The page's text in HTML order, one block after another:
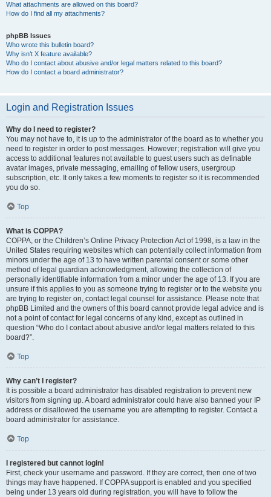
What attachments are allowed on this board?
How do I find all my attachments?
phpBB Issues
Who wrote this bulletin board?
Why isn’t X feature available?
Who do I contact about abusive and/or legal matters related to this board?
How do I contact a board administrator?
Login and Registration Issues
Why do I need to register?
You may not have to, it is up to the administrator of the board as to whether you
need to register in order to post messages. However; registration will give you
access to additional features not available to guest users such as definable
avatar images, private messaging, emailing of fellow users, usergroup
subscription, etc. It only takes a few moments to register so it is recommended
you do so.
Top
What is COPPA?
COPPA, or the Children’s Online Privacy Protection Act of 1998, is a law in the
United States requiring websites which can potentially collect information from
minors under the age of 13 to have written parental consent or some other
method of legal guardian acknowledgment, allowing the collection of
personally identifiable information from a minor under the age of 13. If you are
unsure if this applies to you as someone trying to register or to the website you
are trying to register on, contact legal counsel for assistance. Please note that
phpBB Limited and the owners of this board cannot provide legal advice and is
not a point of contact for legal concerns of any kind, except as outlined in
question “Who do I contact about abusive and/or legal matters related to this
board?”.
Top
Why can’t I register?
It is possible a board administrator has disabled registration to prevent new
visitors from signing up. A board administrator could have also banned your IP
address or disallowed the username you are attempting to register. Contact a
board administrator for assistance.
Top
I registered but cannot login!
First, check your username and password. If they are correct, then one of two
things may have happened. If COPPA support is enabled and you specified
being under 13 years old during registration, you will have to follow the